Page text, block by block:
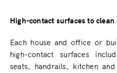
High-contact surfaces to
Each house and office or
high-contact surfaces
seats, handrails, kitchen